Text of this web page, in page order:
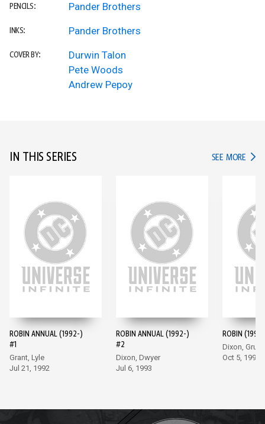
PENCILS: Pander Brothers
INKS: Pander Brothers
COVER BY:
Durwin Talon
Pete Woods
Andrew Pepoy
IN THIS SERIES SEE MORE IN
ROBIN ANNUAL (1992-)
#1
Grant, Lyle
Jul 21, 1992
ROBIN ANNUAL (1992-)
#2
Dixon, Dwyer
Jul 6, 1993
ROBIN
Dixon,
Oct 5, 1993